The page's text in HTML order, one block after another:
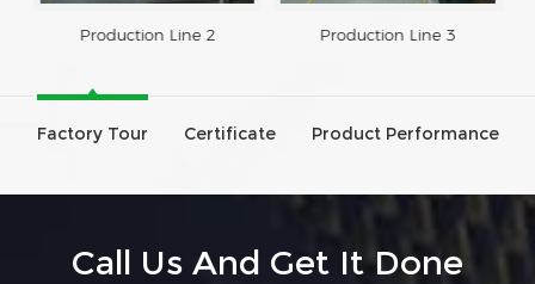
Production Line 2 Production Line 3
Factory Tour Certificate Product Performance
Call Us And Get It Done